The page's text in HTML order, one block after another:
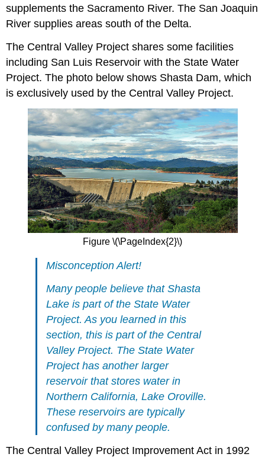
supplements the Sacramento River. The San Joaquin
River supplies areas south of the Delta.
The Central Valley Project shares some facilities
including San Luis Reservoir with the State Water
Project. The photo below shows Shasta Dam, which
is exclusively used by the Central Valley Project.
Figure \(\PageIndex{2}\)
Misconception Alert!
Many people believe that Shasta
Lake is part of the State Water
Project. As you learned in this
section, this is part of the Central
Valley Project. The State Water
Project has another larger
reservoir that stores water in
Northern California, Lake Oroville.
These reservoirs are typically
confused by many people.
The Central Valley Project Improvement Act in 1992